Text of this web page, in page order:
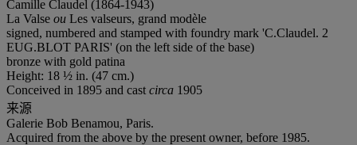
Camille Claudel (1864-1943)
La Valse ou Les valseurs, grand modèle
signed, numbered and stamped with foundry mark 'C.Claudel. 2
EUG.BLOT PARIS' (on the left side of the base)
bronze with gold patina
Height: 18 ½ in. (47 cm.)
Conceived in 1895 and cast circa 1905
来源
Galerie Bob Benamou, Paris.
Acquired from the above by the present owner, before 1985.